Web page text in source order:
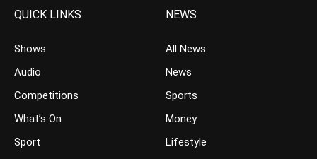
QUICK LINKS
Shows
Audio
Competitions
What’s On
Sport
NEWS
All News
News
Sports
Money
Lifestyle